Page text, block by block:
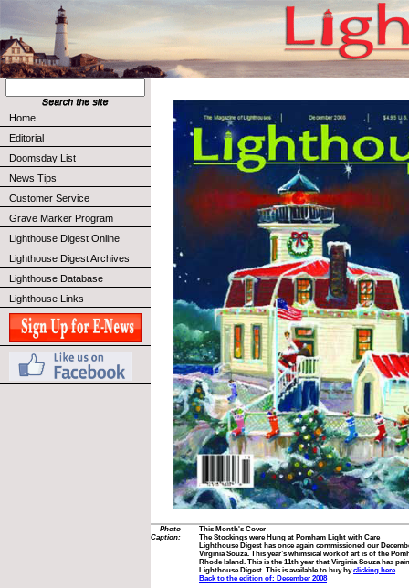
Home
Editorial
Doomsday List
News Tips
Customer Service
Grave Marker Program
Lighthouse Digest Online
Lighthouse Digest Archives
Lighthouse Database
Lighthouse Links
Photo
Caption:
This Month's Cover
The Stockings were Hung at Pomham Light with Care
Lighthouse Digest has once again commissioned our
Virginia Souza. This year’s whimsical work of art is of the
Rhode Island. This is the 11th year that Virginia Souza has
Lighthouse Digest. This is available to buy byclicking here
Back to the edition of: December 2008